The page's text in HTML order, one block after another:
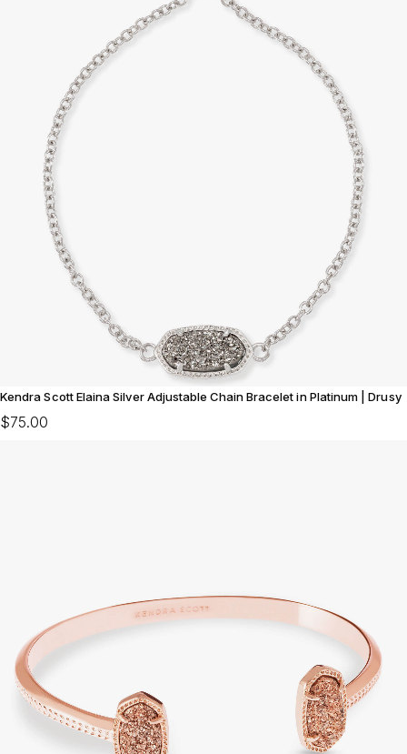
Kendra Scott Elaina Silver Adjustable Chain Bracelet in Platinum | Drusy
$75.00